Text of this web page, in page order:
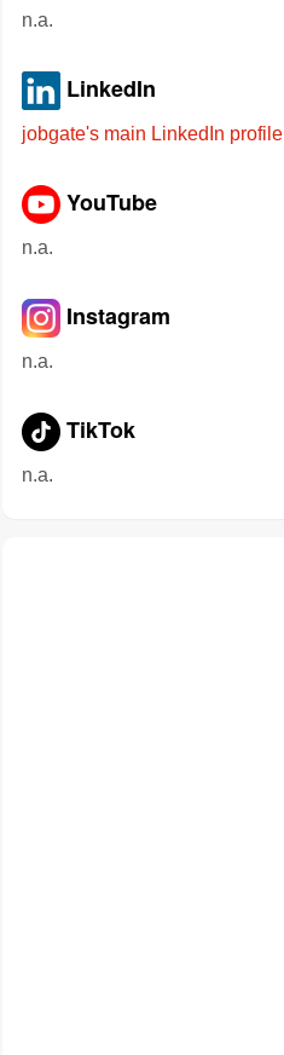
n.a.
LinkedIn
jobgate's main LinkedIn profile
YouTube
n.a.
Instagram
n.a.
TikTok
n.a.